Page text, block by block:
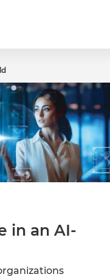
in an AI-